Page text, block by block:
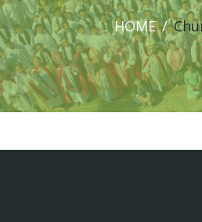
HOME